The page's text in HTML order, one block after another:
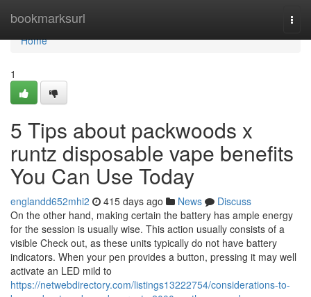
bookmarksurl
Home
Home
1
5 Tips about packwoods x
runtz disposable vape benefits
You Can Use Today
englandd652mhi2 415 days ago News
Discuss
On the other hand, making certain the battery has ample energy
for the session is usually wise. This action usually consists of a
visible Check out, as these units typically do not have battery
indicators. When your pen provides a button, pressing it may well
activate an LED mild to
https://netwebdirectory.com/listings13222754/considerations-to-